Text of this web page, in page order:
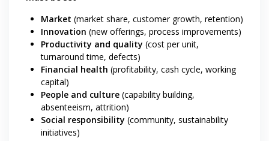
Market (market share, customer growth, retention)
Innovation (new offerings, process improvements)
Productivity and quality (cost per unit,
turnaround time, defects)
Financial health (profitability, cash cycle, working
capital)
People and culture (capability building,
absenteeism, attrition)
Social responsibility (community, sustainability
initiatives)